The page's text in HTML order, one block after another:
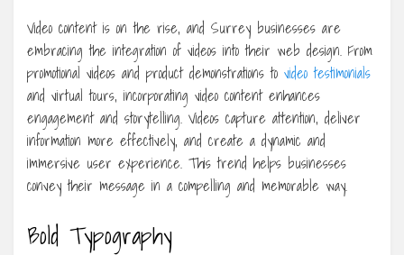
Video content is on the rise, and Surrey businesses are
embracing the integration of videos into their web design. From
promotional videos and product demonstrations to video testimonials
and virtual tours, incorporating video content enhances
engagement and storytelling. Videos capture attention, deliver
information more effectively, and create a dynamic and
immersive user experience. This trend helps businesses
convey their message in a compelling and memorable way.
Bold Typography